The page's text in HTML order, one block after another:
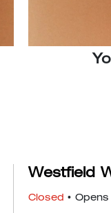
Westfield
Closed • Opens